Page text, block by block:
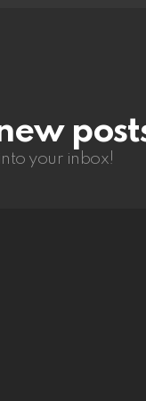
your inbox!